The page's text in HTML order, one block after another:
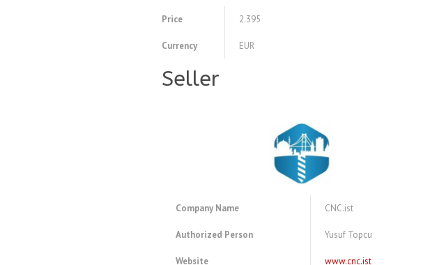
Price 2.395
Currency EUR
Seller
Company Name CNC.ist
Authorized Person Yusuf Topcu
Website www.cnc.ist